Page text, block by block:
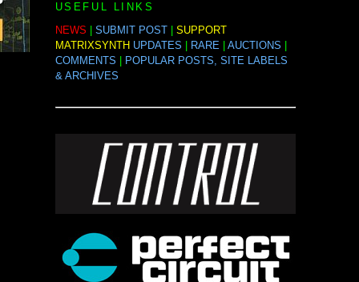
USEFUL LINKS
NEWS
SUBMIT POST| SUPPORT
MATRIXSYNTH UPDATES RARE| AUCTIONS
COMMENTS
POPULAR POSTS, SITE LABELS
& ARCHIVES